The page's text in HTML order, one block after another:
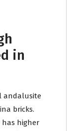
in
andalusite
bricks.
has higher